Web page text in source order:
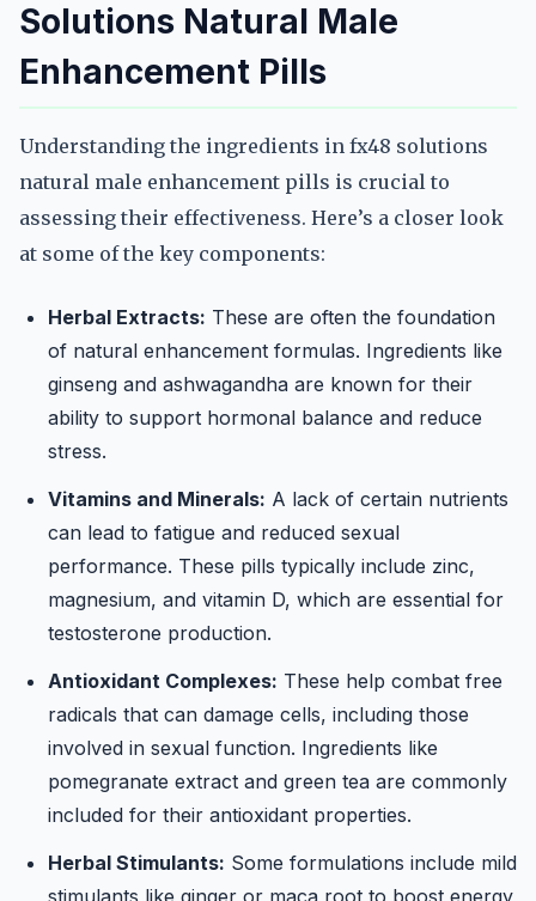
Solutions Natural Male
Enhancement Pills
Understanding the ingredients in fx48 solutions
natural male enhancement pills is crucial to
assessing their effectiveness. Here’s a closer look
at some of the key components:
Herbal Extracts: These are often the foundation
of natural enhancement formulas. Ingredients like
ginseng and ashwagandha are known for their
ability to support hormonal balance and reduce
stress.
Vitamins and Minerals: A lack of certain nutrients
can lead to fatigue and reduced sexual
performance. These pills typically include zinc,
magnesium, and vitamin D, which are essential for
testosterone production.
Antioxidant Complexes: These help combat free
radicals that can damage cells, including those
involved in sexual function. Ingredients like
pomegranate extract and green tea are commonly
included for their antioxidant properties.
Herbal Stimulants: Some formulations include mild
stimulants like ginger or maca root to boost energy